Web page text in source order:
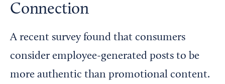
Interested in partnering with us?
Media Kit
Connection
A recent survey found that consumers
consider employee-generated posts to be
more authentic than promotional content.